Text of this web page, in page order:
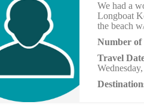
We had a
Longboat
the beach
Number of
Travel